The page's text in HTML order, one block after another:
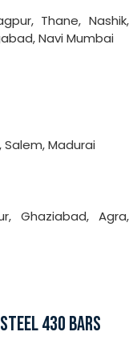
Thane, Nashik,
Navi Mumbai
Madurai
Ghaziabad, Agra,
430 BARS